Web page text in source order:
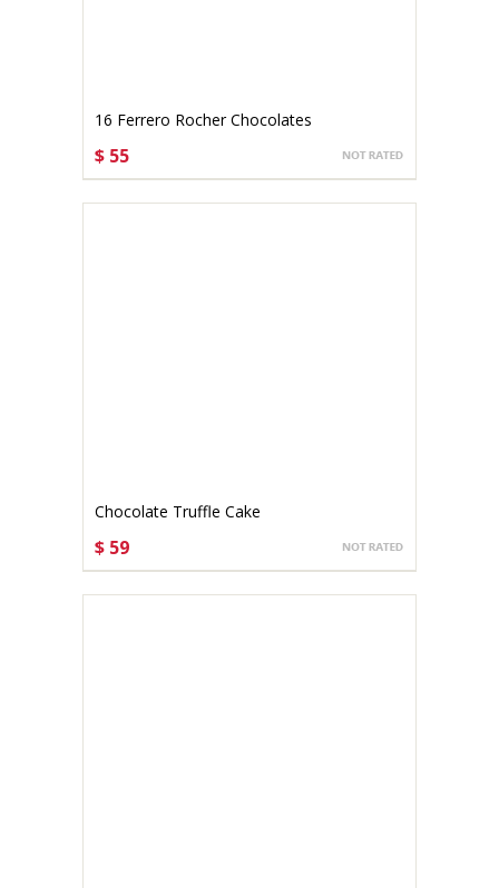
16 Ferrero Rocher Chocolates
$ 55
Chocolate Truffle Cake
$ 59